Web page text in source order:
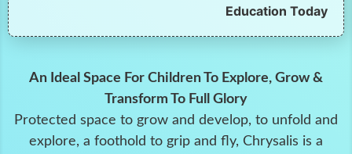
Education Today
An Ideal Space For Children To Explore, Grow &
Transform To Full Glory
Protected space to grow and develop, to unfold and
explore, a foothold to grip and fly, Chrysalis is a